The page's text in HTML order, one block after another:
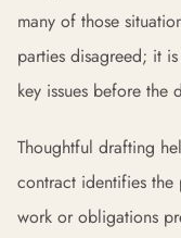
many of those
parties disagreed; it
key issues before the
Thoughtful drafting
contract identifies
work or obligations